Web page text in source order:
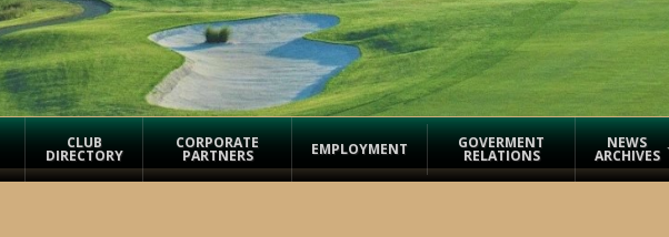
CLUB
DIRECTORY
CORPORATE
PARTNERS EMPLOYMENT GOVERMENT
RELATIONS
NEWS
ARCHIVES